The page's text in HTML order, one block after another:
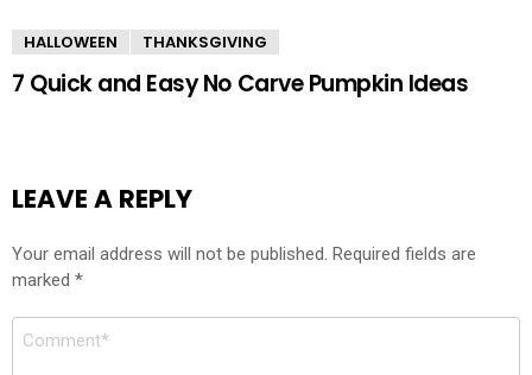
HALLOWEEN THANKSGIVING
7 Quick and Easy No Carve Pumpkin Ideas
LEAVE A REPLY
Your email address will not be published. Required fields are
marked *
Comment